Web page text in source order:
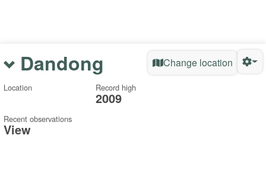
Dandong Change location
Location Record high
2009
Recent observations
View